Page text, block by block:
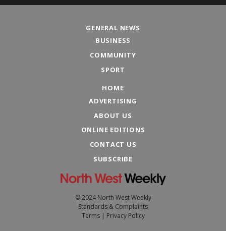
GENERAL NEWS
BUSINESS
COMMUNITY
SPORT
HOME
ADVERTISING
ABOUT US
ONLINE EDITIONS
CONTACT US
SUBSCRIBE
© 2024 North West Weekly
Standards & Complaints
Terms| Privacy Policy